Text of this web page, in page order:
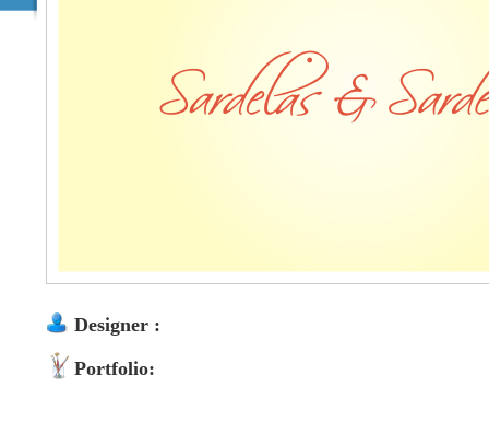
Designer :
Portfolio: